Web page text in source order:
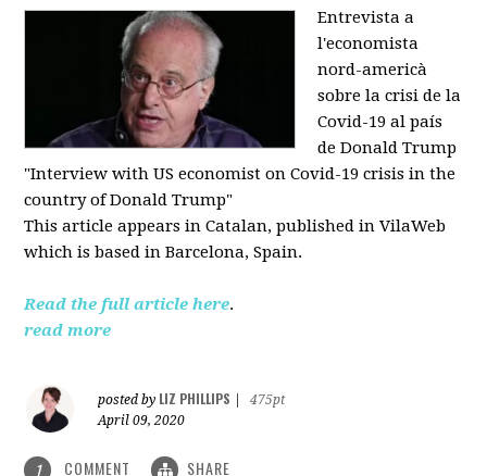
Entrevista a
l'economista
nord-americà
sobre la crisi de la
Covid-19 al país
de Donald Trump
"Interview with US economist on Covid-19 crisis in the
country of Donald Trump"
This article appears inCatalan, published in VilaWeb
which is based inBarcelona, Spain.
Read the full article here.
read more
posted by LIZ PHILLIPS
475pt
April 09, 2020
1 COMMENT SHARE